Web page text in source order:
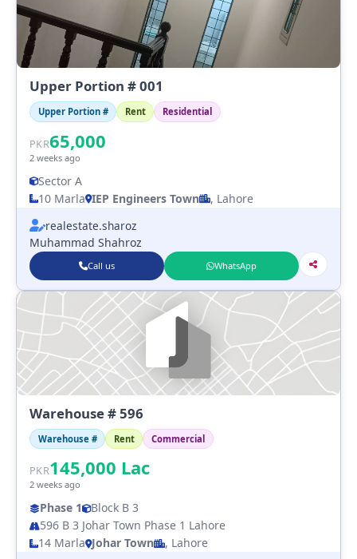
Upper Portion # 001
Upper Portion # Rent Residential
PKR65,000
2 weeks ago
Sector A
10 Marla IEP Engineers Town
, Lahore
realestate.sharoz
Muhammad Shahroz
Call us WhatsApp
Warehouse # 596
Warehouse # Rent Commercial
PKR145,000 Lac
2 weeks ago
Phase 1
Block B 3
596 B 3 Johar Town Phase 1 Lahore
14 Marla Johar Town
, Lahore